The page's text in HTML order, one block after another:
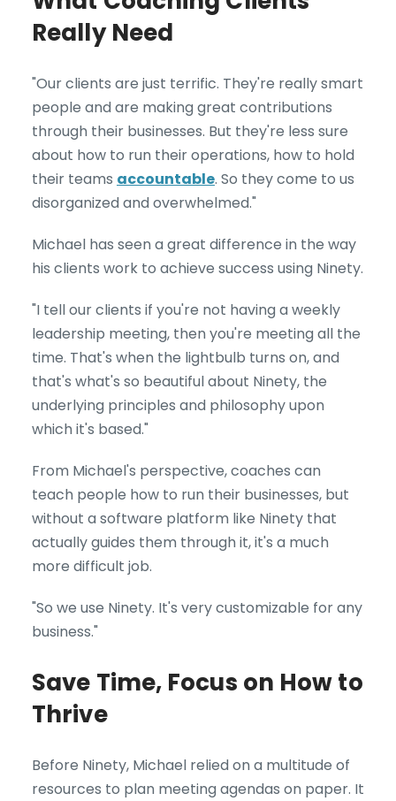
Really Need
"Our clients are just terrific. They're really smart
people and are making great contributions
through their businesses. But they're less sure
about how to run their operations, how to hold
their teams accountable. So they come to us
disorganized and overwhelmed."
Michael has seen a great difference in the way
his clients work to achieve success using Ninety.
"I tell our clients if you're not having a weekly
leadership meeting, then you're meeting all the
time. That's when the lightbulb turns on, and
that's what's so beautiful about Ninety, the
underlying principles and philosophy upon
which it's based."
From Michael's perspective, coaches can
teach people how to run their businesses, but
without a software platform like Ninety that
actually guides them through it, it's a much
more difficult job.
"So we use Ninety. It's very customizable for any
business."
Save Time, Focus on How to
Thrive
Before Ninety, Michael relied on a multitude of
resources to plan meeting agendas on paper. It